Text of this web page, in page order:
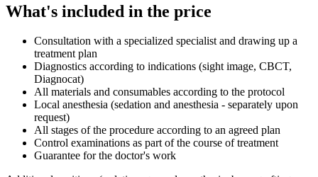
What's included in the price
Consultation with a specialized specialist and drawing up a
treatment plan
Diagnostics according to indications (sight image, CBCT,
Diagnocat)
All materials and consumables according to the protocol
Local anesthesia (sedation and anesthesia - separately upon
request)
All stages of the procedure according to an agreed plan
Control examinations as part of the course of treatment
Guarantee for the doctor's work